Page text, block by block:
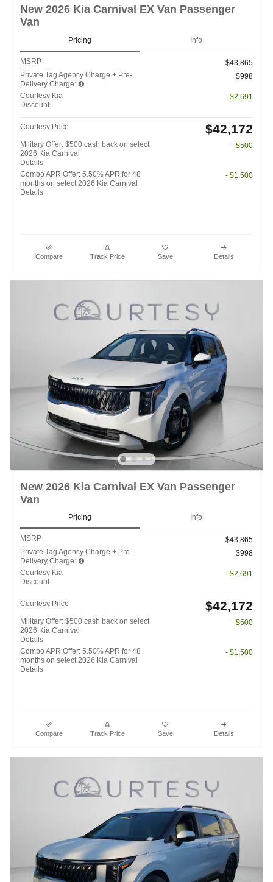
New 2026 Kia Carnival EX Van Passenger
Van
Pricing Info
MSRP
$43,865
Private Tag Agency Charge + Pre-
Delivery Charge*
$998
Courtesy Kia
Discount
- $2,691
Courtesy Price $42,172
Military Offer: $500 cash back on select
2026 Kia Carnival
Details
- $500
Combo APR Offer: 5.50% APR for 48
months on select 2026 Kia Carnival
Details
- $1,500
Compare Track Price Save Details
New 2026 Kia Carnival EX Van Passenger
Van
Pricing Info
MSRP
$43,865
Private Tag Agency Charge + Pre-
Delivery Charge*
$998
Courtesy Kia
Discount
- $2,691
Courtesy Price $42,172
Military Offer: $500 cash back on select
2026 Kia Carnival
Details
- $500
Combo APR Offer: 5.50% APR for 48
months on select 2026 Kia Carnival
Details
- $1,500
Compare Track Price Save Details